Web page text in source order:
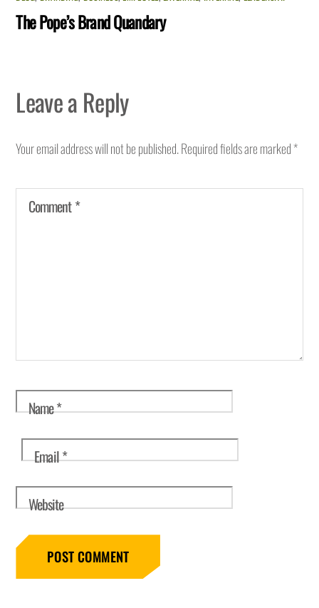
The Pope’s Brand Quandary
Leave a Reply
Your email address will not be published.Required fields are marked*
Comment*
Name*
Email*
Website